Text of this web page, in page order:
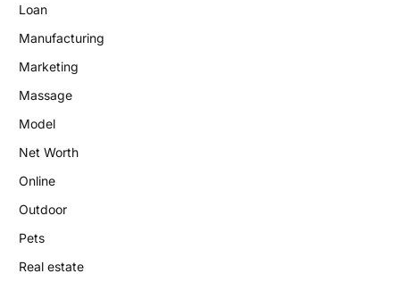
Loan
Manufacturing
Marketing
Massage
Model
Net Worth
Online
Outdoor
Pets
Real estate